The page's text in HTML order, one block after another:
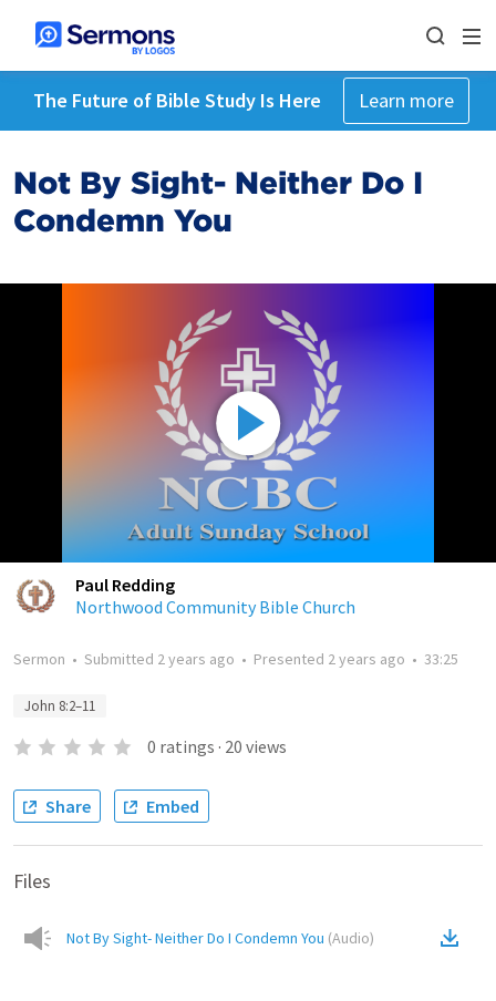
The Future of Bible Study Is Here Learn more
Not By Sight- Neither Do I
Condemn You
Paul Redding
Northwood Community Bible Church
Sermon • Submitted 2 years ago • Presented 2 years ago • 33:25
John 8:2–11
0 ratings · 20 views
Share Embed
Files
Not By Sight- Neither Do I Condemn You (Audio)